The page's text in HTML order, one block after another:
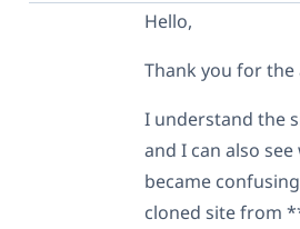
Hello,
Thank you for
I understand the
and I can also
became
cloned site from